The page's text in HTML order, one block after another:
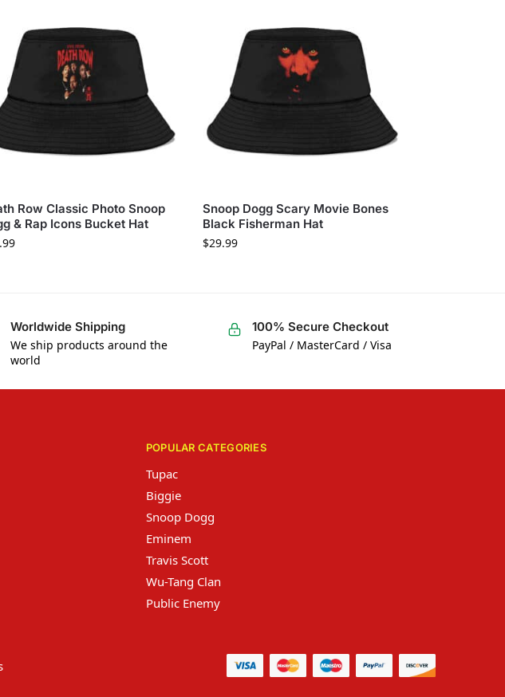
Row Classic Photo Snoop
& Rap Icons Bucket Hat
Snoop Dogg Scary Movie Bones
Black Fisherman Hat
$29.99
Worldwide Shipping
We ship products around the
world
100% Secure Checkout
PayPal / MasterCard / Visa
POPULAR CATEGORIES
Tupac
Biggie
Snoop Dogg
Eminem
Travis Scott
Wu-Tang Clan
Public Enemy